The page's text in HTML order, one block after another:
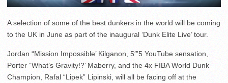
A selection of some of the best dunkers in the world will be coming
to the UK in June as part of the inaugural ‘Dunk Elite Live’ tour.
Jordan “Mission Impossible’ Kilganon, 5′”5 YouTube sensation,
Porter “What’s Gravity!?’ Maberry, and the 4x FIBA World Dunk
Champion, Rafal “Lipek” Lipinski, will all be facing off at the